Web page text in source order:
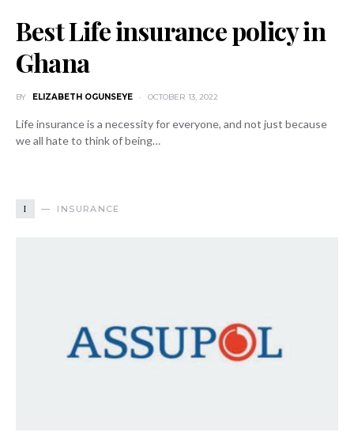
Best Life insurance policy in
Ghana
BY ELIZABETH OGUNSEYE OCTOBER 13, 2022
Life insurance is a necessity for everyone, and not just because
we all hate to think of being…
I INSURANCE